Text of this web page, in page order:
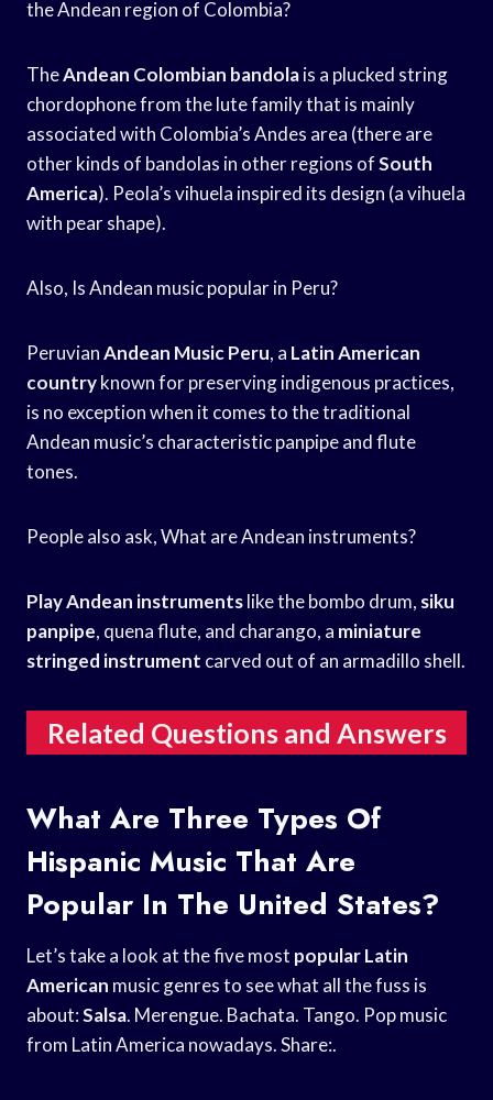
the Andean region of Colombia?
TheAndean Colombian bandolais a plucked string
chordophone from the lute family that is mainly
associated with Colombia’s Andes area (there are
other kinds of bandolas in other regions ofSouth
America). Peola’s vihuela inspired its design (a vihuela
with pear shape).
Also, Is Andean music popular in Peru?
PeruvianAndean Music Peru, a Latin American
countryknown for preserving indigenous practices,
is no exception when it comes to the traditional
Andean music’s characteristic panpipe and flute
tones.
People also ask, What are Andean instruments?
Play Andean instrumentslike the bombo drum, siku
panpipe, quena flute, and charango, a miniature
stringed instrument carved out of an armadillo shell.
Related Questions and Answers
What Are Three Types Of
Hispanic Music That Are
Popular In The United States?
Let’s take a look at the five most popular Latin
American music genres to see what all the fuss is
about:Salsa. Merengue. Bachata. Tango. Pop music
from Latin America nowadays. Share:.